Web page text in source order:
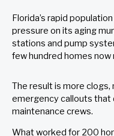
Florida’s rapid
pressure on its aging
stations and pump
few hundred homes
The result is more
emergency callouts that
maintenance crews.
What worked for 200